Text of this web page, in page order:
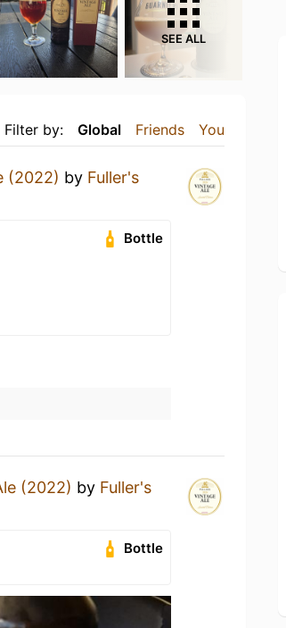
SEE ALL
Filter by: Global Friends You
(2022) by Fuller's
Bottle
(2022) by Fuller's
Bottle